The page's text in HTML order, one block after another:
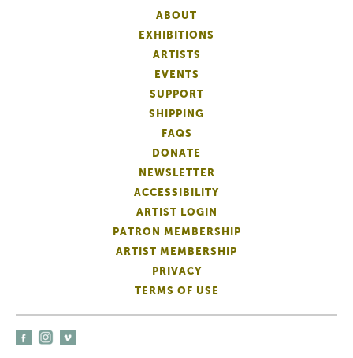
ABOUT
EXHIBITIONS
ARTISTS
EVENTS
SUPPORT
SHIPPING
FAQS
DONATE
NEWSLETTER
ACCESSIBILITY
ARTIST LOGIN
PATRON MEMBERSHIP
ARTIST MEMBERSHIP
PRIVACY
TERMS OF USE